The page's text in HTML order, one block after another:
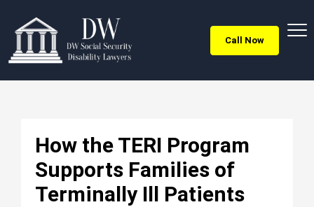
Call Now
How the TERI Program
Supports Families of
Terminally Ill Patients